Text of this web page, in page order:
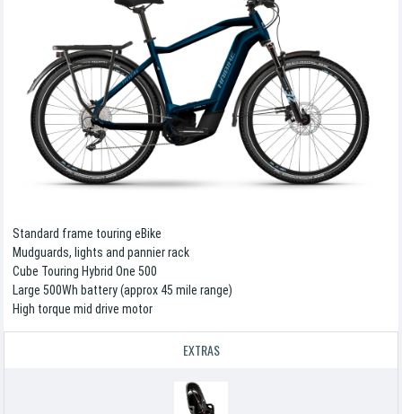
Standard frame touring eBike
Mudguards, lights and pannier rack
Cube Touring Hybrid One 500
Large 500Wh battery (approx 45 mile range)
High torque mid drive motor
EXTRAS